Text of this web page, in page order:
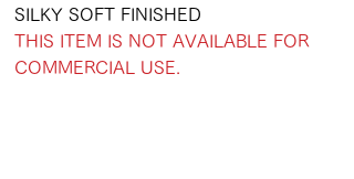
SILKY SOFT FINISHED
THIS ITEM IS NOT AVAILABLE FOR
COMMERCIAL USE.